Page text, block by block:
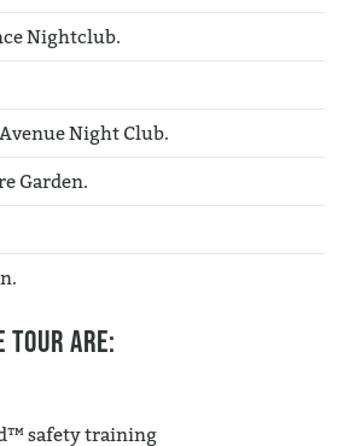
Nightclub.
Night Club.
Garden.
tour are:
safety training